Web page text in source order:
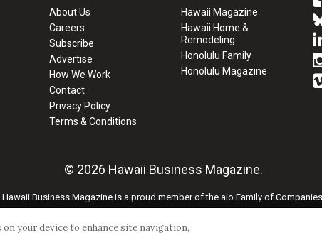
About Us
Careers
Subscribe
Advertise
How We Work
Contact
Privacy Policy
Terms & Conditions
Hawaii Magazine
Hawaii Home &
Remodeling
Honolulu Family
Honolulu Magazine
© 2026 Hawaii Business Magazine.
Hawaii Business Magazine is a proud member of the aio Family of Companies.
Privacy Policy|Terms of Use
on your device to enhance site navigation,